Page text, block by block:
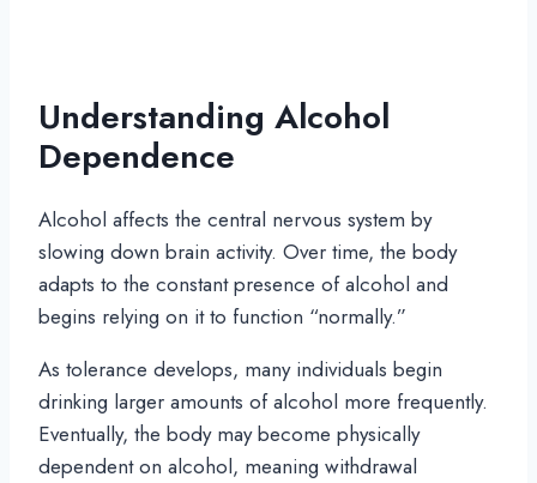
Understanding Alcohol
Dependence
Alcohol affects the central nervous system by
slowing down brain activity. Over time, the body
adapts to the constant presence of alcohol and
begins relying on it to function “normally.”
As tolerance develops, many individuals begin
drinking larger amounts of alcohol more frequently.
Eventually, the body may become physically
dependent on alcohol, meaning withdrawal